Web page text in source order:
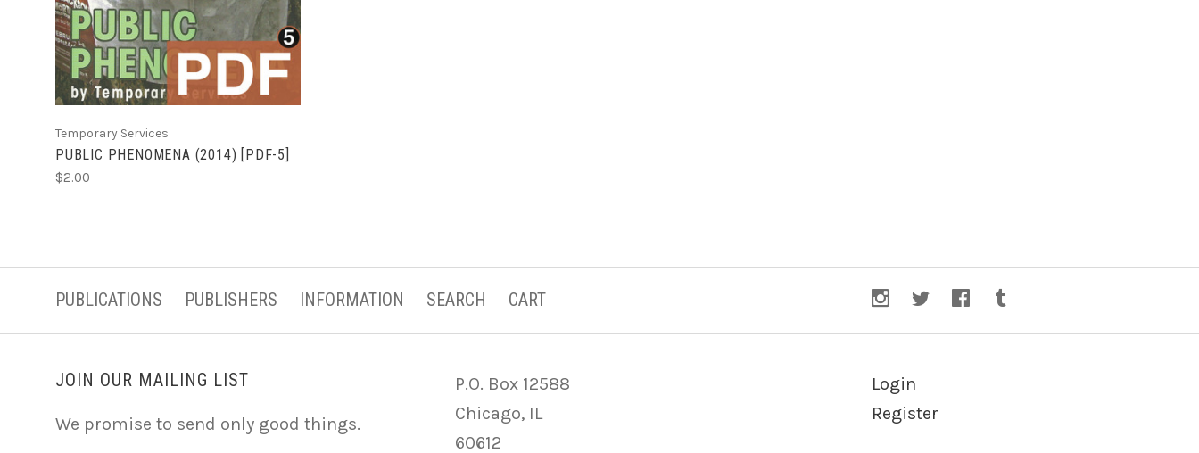
Temporary Services
PUBLIC PHENOMENA (2014) [PDF-5]
$2.00
PUBLICATIONS PUBLISHERS INFORMATION SEARCH CART
JOIN OUR MAILING LIST
We promise to send only good things.
P.O. Box 12588
Chicago, IL
60612
Login
Register